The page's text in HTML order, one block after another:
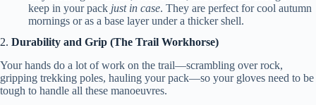
keep in your pack just in case. They are perfect for cool autumn
mornings or as a base layer under a thicker shell.
2. Durability and Grip (The Trail Workhorse)
Your hands do a lot of work on the trail—scrambling over rock,
gripping trekking poles, hauling your pack—so your gloves need to be
tough to handle all these manoeuvres.